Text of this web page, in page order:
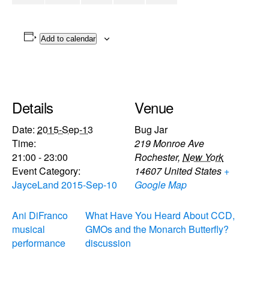
Add to calendar
Details
Date: 2015-Sep-13
Time:
21:00 - 23:00
Event Category:
JayceLand 2015-Sep-10
Venue
Bug Jar
219 Monroe Ave
Rochester, New York
14607 United States +
Google Map
Ani DiFranco
musical
performance
What Have You Heard About CCD,
GMOs and the Monarch Butterfly?
discussion